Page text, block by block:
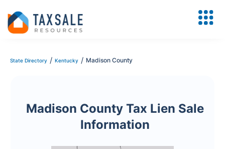
State Directory / Kentucky / Madison County
Madison County Tax Lien Sale
Information